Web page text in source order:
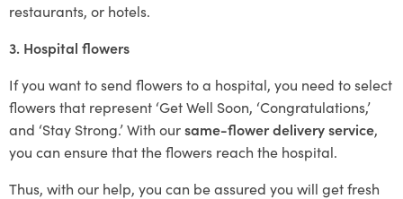
restaurants, or hotels.
3. Hospital flowers
If you want to send flowers to a hospital, you need to select
flowers that represent ‘Get Well Soon, ‘Congratulations,’
and ‘Stay Strong.’ With oursame-flower delivery service,
you can ensure that the flowers reach the hospital.
Thus, with our help, you can be assured you will get fresh